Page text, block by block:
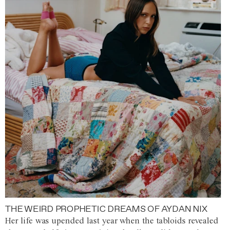
THE WEIRD PROPHETIC DREAMS OF AYDAN NIX
Her life was upended last year when the tabloids revealed